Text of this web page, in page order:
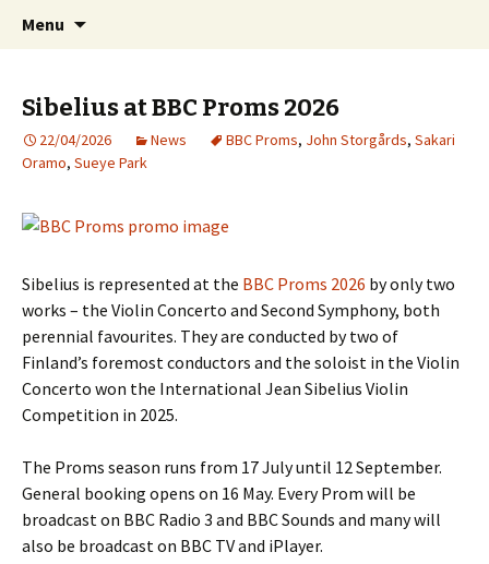
Sibelius One
International Sibelius One Society
Menu
Sibelius at BBC Proms 2026
22/04/2026 News BBC Proms, John Storgårds, Sakari
Oramo, Sueye Park
Sibelius is represented at the BBC Proms 2026 by only two
works – the Violin Concerto and Second Symphony, both
perennial favourites. They are conducted by two of
Finland’s foremost conductors and the soloist in the Violin
Concerto won the International Jean Sibelius Violin
Competition in 2025.
The Proms season runs from 17 July until 12 September.
General booking opens on 16 May. Every Prom will be
broadcast on BBC Radio 3 and BBC Sounds and many will
also be broadcast on BBC TV and iPlayer.